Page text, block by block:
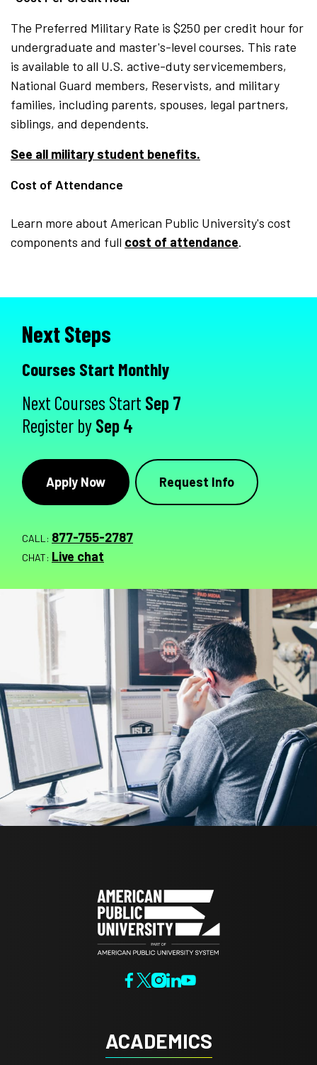
The Preferred Military Rate is $250 per credit hour for
undergraduate and master's-level courses. This rate
is available to all U.S. active-duty servicemembers,
National Guard members, Reservists, and military
families, including parents, spouses, legal partners,
siblings, and dependents.
See all military student benefits.
Cost of Attendance
Learn more about American Public University's cost
components and full cost of attendance.
Next Steps
Courses Start Monthly
Next Courses Start Sep 7
Register bySep 4
Apply Now Request Info
CALL: 877-755-2787
CHAT: Live chat
ACADEMICS